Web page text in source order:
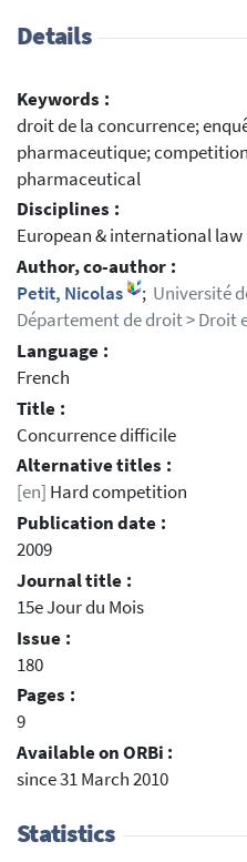
Details
Keywords :
droit de la concurrence;
pharmaceutique;
pharmaceutical
Disciplines :
European & international law
Author, co-author :
Petit, Nicolas
; Université
Département de droit > Droit
Language :
French
Title :
Concurrence difficile
Alternative titles :
[en] Hard competition
Publication date :
2009
Journal title :
15e Jour du Mois
Issue :
180
Pages :
9
Available on ORBi :
since 31 March 2010
Statistics